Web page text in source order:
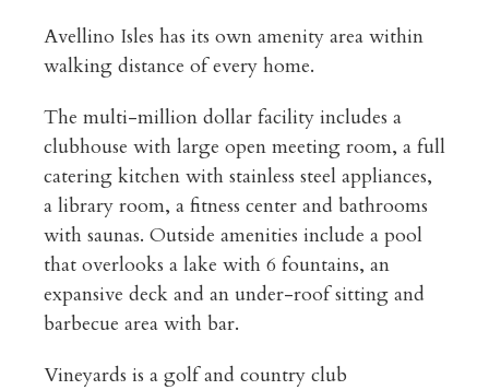
Avellino Isles has its own amenity area within
walking distance of every home.
The multi-million dollar facility includes a
clubhouse with large open meeting room, a full
catering kitchen with stainless steel appliances,
a library room, a fitness center and bathrooms
with saunas. Outside amenities include a pool
that overlooks a lake with 6 fountains, an
expansive deck and an under-roof sitting and
barbecue area with bar.
Vineyards is a golf and country club